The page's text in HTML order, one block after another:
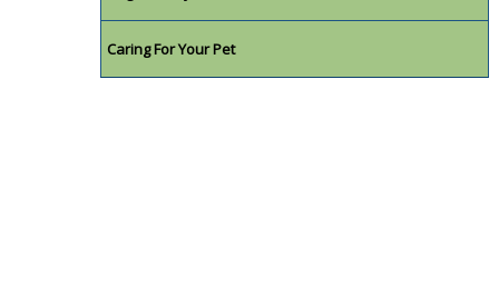
Caring For Your Pet